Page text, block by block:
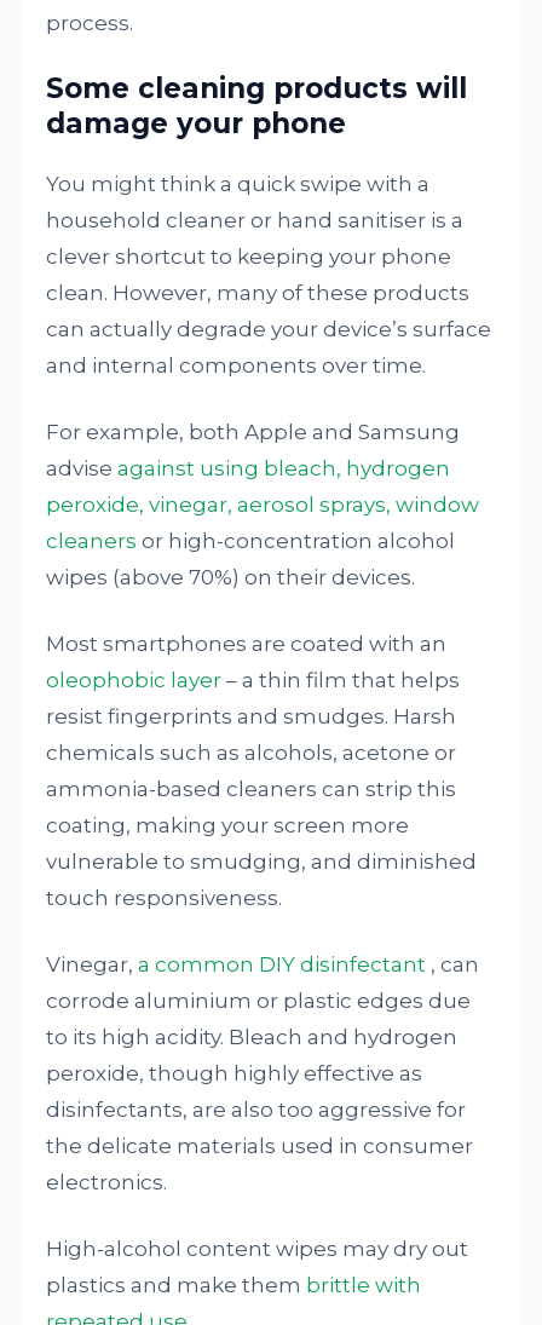
process.
Some cleaning products will
damage your phone
You might think a quick swipe with a
household cleaner or hand sanitiser is a
clever shortcut to keeping your phone
clean. However, many of these products
can actually degrade your device’s surface
and internal components over time.
For example, both Apple and Samsung
adviseagainst using bleach, hydrogen
peroxide, vinegar, aerosol sprays, window
cleaners or high-concentration alcohol
wipes (above 70%) on their devices.
Most smartphones are coated with an
oleophobic layer – a thin film that helps
resist fingerprints and smudges. Harsh
chemicals such as alcohols, acetone or
ammonia-based cleaners can strip this
coating, making your screen more
vulnerable to smudging, and diminished
touch responsiveness.
Vinegar,a common DIY disinfectant , can
corrode aluminium or plastic edges due
to its high acidity. Bleach and hydrogen
peroxide, though highly effective as
disinfectants, are also too aggressive for
the delicate materials used in consumer
electronics.
High-alcohol content wipes may dry out
plastics and make them brittle with